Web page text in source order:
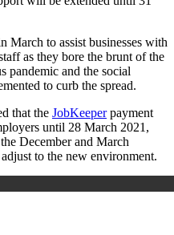
March to assist businesses with
as they bore the brunt of the
pandemic and the social
to curb the spread.
that the JobKeeperpayment
until 28 March 2021,
December and March
to the new environment.